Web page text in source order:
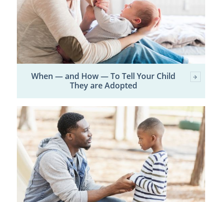
When — and How — To Tell Your Child
They are Adopted